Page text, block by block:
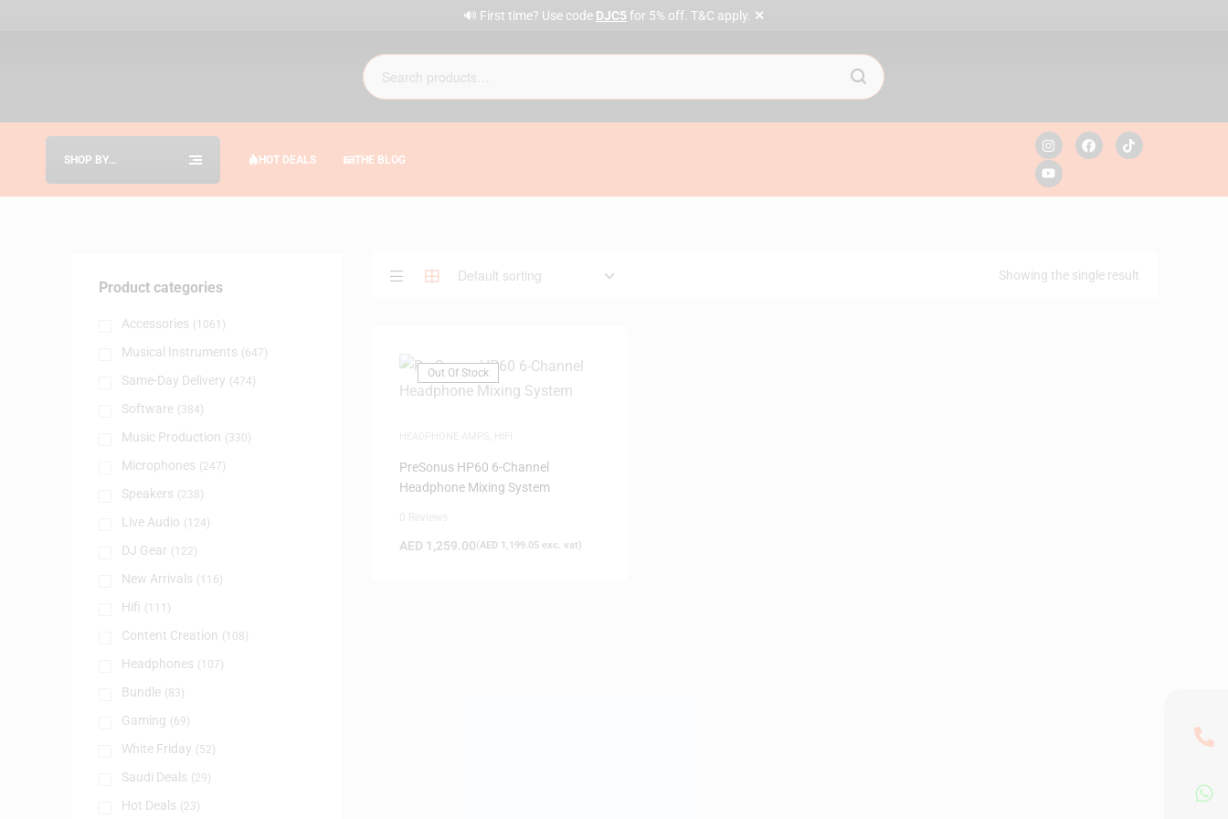
🔊 First time? Use code DJC5 for 5% off. T&C apply. ✕
SHOP BY
HOT DEALS THE BLOG
Showing the single result
Out Of Stock
PreSonus HP60 6-Channel
Headphone Mixing System
AED 1,259.00(AED 1,199.05 exc. vat)
Product categories
Accessories (1061)
Musical Instruments (647)
Same-Day Delivery (474)
Software (384)
Music Production (330)
Microphones (247)
Speakers (238)
Live Audio (124)
DJ Gear (122)
New Arrivals (116)
Hifi (111)
Content Creation (108)
Headphones (107)
Bundle (83)
Gaming (69)
White Friday (52)
Saudi Deals (29)
Hot Deals (23)